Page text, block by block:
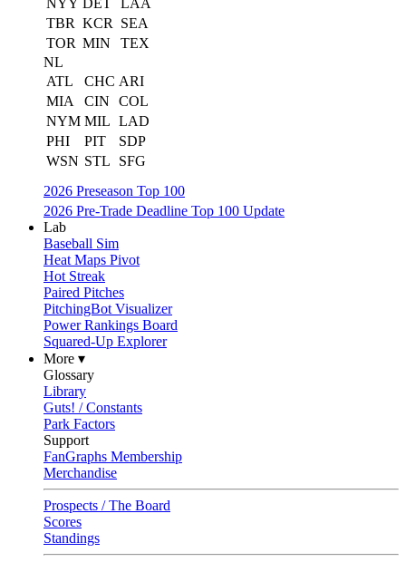
NYY DET
LAA
TBR KCR
SEA
TOR MIN
TEX
NL
ATL
CHC ARI
MIA
CIN
COL
NYM MIL LAD
PHI
PIT
SDP
WSN STL
SFG
2026 Preseason Top 100
2026 Pre-Trade Deadline Top 100 Update
Lab
Baseball Sim
Heat Maps Pivot
Hot Streak
Paired Pitches
PitchingBot Visualizer
Power Rankings Board
Squared-Up Explorer
More ▾
Glossary
Library
Guts! / Constants
Park Factors
Support
FanGraphs Membership
Merchandise
Prospects / The Board
Scores
Standings